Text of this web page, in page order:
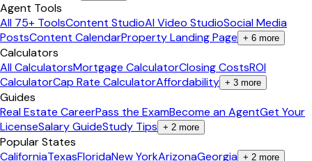
Agent Tools
All 75+ ToolsContent StudioAI Video StudioSocial Media
PostsContent CalendarProperty Landing Page + 6 more
Calculators
All CalculatorsMortgage CalculatorClosing CostsROI
CalculatorCap Rate CalculatorAffordability + 3 more
Guides
Real Estate CareerPass the ExamBecome an AgentGet Your
LicenseSalary GuideStudy Tips + 2 more
Popular States
CaliforniaTexasFloridaNew YorkArizonaGeorgia + 2 more